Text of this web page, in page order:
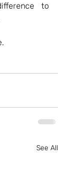
to
See All